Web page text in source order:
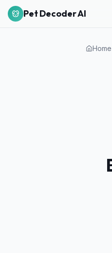
Pet Decoder AI
Home